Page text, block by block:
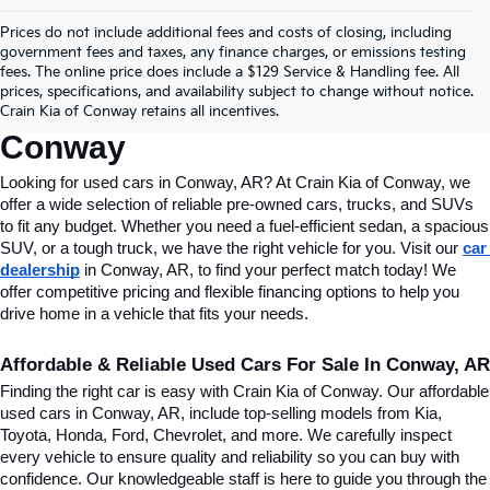
Prices do not include additional fees and costs of closing, including
government fees and taxes, any finance charges, or emissions testing
fees. The online price does include a $129 Service & Handling fee. All
prices, specifications, and availability subject to change without notice.
Crain Kia of Conway retains all incentives.
Find Quality Used Cars In
Conway, AR, At Crain Kia Of
Conway
Looking for used cars in Conway, AR? At Crain Kia of Conway, we
offer a wide selection of reliable pre-owned cars, trucks, and SUVs
to fit any budget. Whether you need a fuel-efficient sedan, a spacious
SUV, or a tough truck, we have the right vehicle for you. Visit our car
dealership in Conway, AR, to find your perfect match today! We
offer competitive pricing and flexible financing options to help you
drive home in a vehicle that fits your needs.
Affordable & Reliable Used Cars For Sale In Conway, AR
Finding the right car is easy with Crain Kia of Conway. Our affordable
used cars in Conway, AR, include top-selling models from Kia,
Toyota, Honda, Ford, Chevrolet, and more. We carefully inspect
every vehicle to ensure quality and reliability so you can buy with
confidence. Our knowledgeable staff is here to guide you through the